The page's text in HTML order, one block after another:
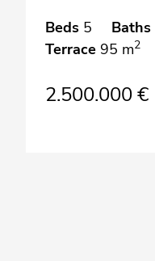
Beds 5 Baths
Terrace 95 m2
2.500.000 €